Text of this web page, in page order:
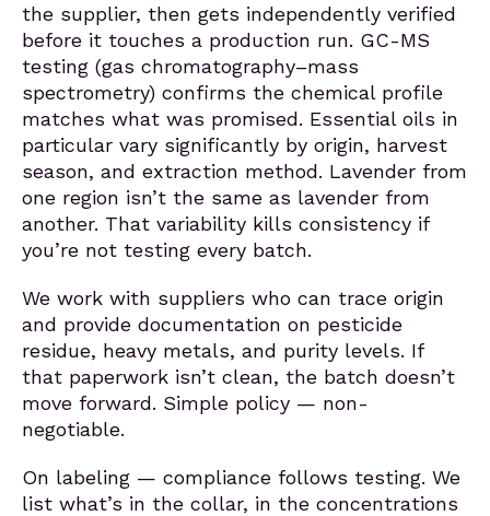
the supplier, then gets independently verified
before it touches a production run. GC-MS
testing (gas chromatography–mass
spectrometry) confirms the chemical profile
matches what was promised. Essential oils in
particular vary significantly by origin, harvest
season, and extraction method. Lavender from
one region isn’t the same as lavender from
another. That variability kills consistency if
you’re not testing every batch.
We work with suppliers who can trace origin
and provide documentation on pesticide
residue, heavy metals, and purity levels. If
that paperwork isn’t clean, the batch doesn’t
move forward. Simple policy — non-
negotiable.
On labeling — compliance follows testing. We
list what’s in the collar, in the concentrations